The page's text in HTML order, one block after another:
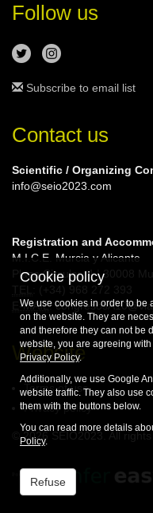
Follow us
Subscribe to email list
Contact us
Scientific / Organizing
info@seio2023.com
Registration and
M.I.C.E. Murcia y Alicante
Plaza Circular, 4 | 30008
E-MAIL:
Website
Terms of use
Privacy policy
© 2026 SEIO2023. All
Cookie policy
We use cookies in order to be
on the website. They are
and therefore they can not be
website, you are agreeing
Privacy Policy.
Additionally, we use Google
website traffic. They also use
them with the buttons below.
You can read more details
Policy.
Refuse